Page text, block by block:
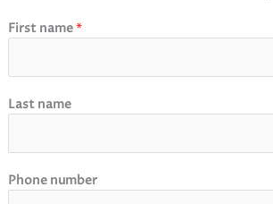
First name*
Last name
Phone number